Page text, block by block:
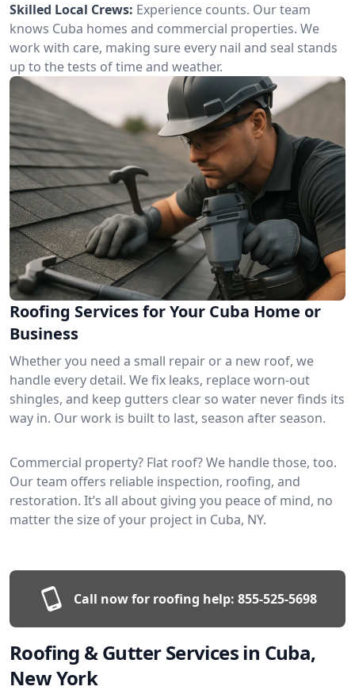
Skilled Local Crews: Experience counts. Our team
knows Cuba homes and commercial properties. We
work with care, making sure every nail and seal stands
up to the tests of time and weather.
Roofing Services for Your Cuba Home or
Business
Whether you need a small repair or a new roof, we
handle every detail. We fix leaks, replace worn-out
shingles, and keep gutters clear so water never finds its
way in. Our work is built to last, season after season.
Commercial property? Flat roof? We handle those, too.
Our team offers reliable inspection, roofing, and
restoration. It’s all about giving you peace of mind, no
matter the size of your project in Cuba, NY.
Call now for roofing help: 855-525-5698
Roofing & Gutter Services in Cuba,
New York